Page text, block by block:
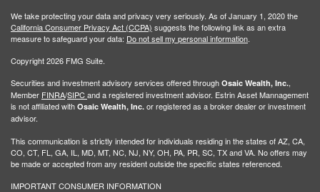
We take protecting your data and privacy very seriously. As of January 1, 2020 the
California Consumer Privacy Act (CCPA) suggests the following link as an extra
measure to safeguard your data: Do not sell my personal information.
Copyright 2026 FMG Suite.
Securities and investment advisory services offered through Osaic Wealth, Inc.,
Member FINRA/SIPCand a registered investment advisor. Estrin Asset Mannagement
is not affiliated with Osaic Wealth, Inc. or registered as a broker dealer or investment
advisor.
This communication is strictly intended for individuals residing in the states of AZ, CA,
CO, CT, FL, GA, IL, MD, MT, NC, NJ, NY, OH, PA, PR, SC, TX and VA. No offers may
be made or accepted from any resident outside the specific states referenced.
IMPORTANT CONSUMER INFORMATION